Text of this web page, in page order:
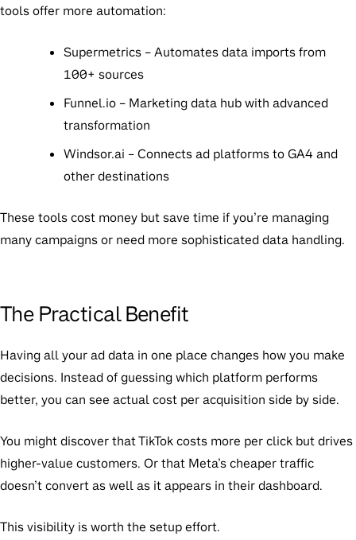
tools offer more automation:
Supermetrics – Automates data imports from
100+ sources
Funnel.io – Marketing data hub with advanced
transformation
Windsor.ai – Connects ad platforms to GA4 and
other destinations
These tools cost money but save time if you’re managing
many campaigns or need more sophisticated data handling.
The Practical Benefit
Having all your ad data in one place changes how you make
decisions. Instead of guessing which platform performs
better, you can see actual cost per acquisition side by side.
You might discover that TikTok costs more per click but drives
higher-value customers. Or that Meta’s cheaper traffic
doesn’t convert as well as it appears in their dashboard.
This visibility is worth the setup effort.